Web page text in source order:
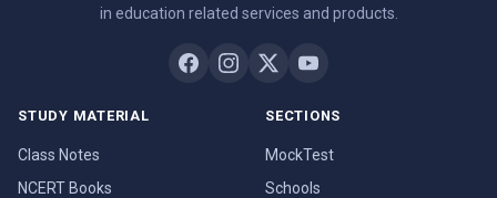
in education related services and products.
STUDY MATERIAL
Class Notes
NCERT Books
SECTIONS
MockTest
Schools